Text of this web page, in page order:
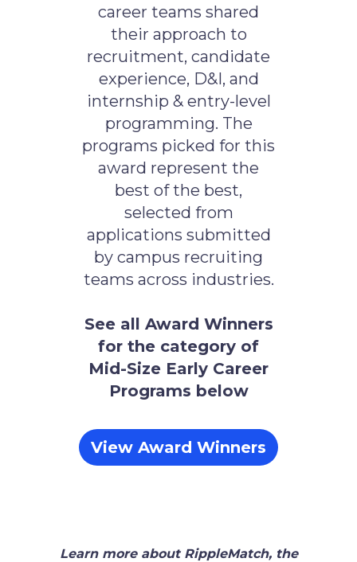
career teams shared
their approach to
recruitment, candidate
experience, D&I, and
internship & entry-level
programming. The
programs picked for this
award represent the
best of the best,
selected from
applications submitted
by campus recruiting
teams across industries.
See all Award Winners
for the category of
Mid-Size Early Career
Programs below
View Award Winners
Learn more about RippleMatch, the